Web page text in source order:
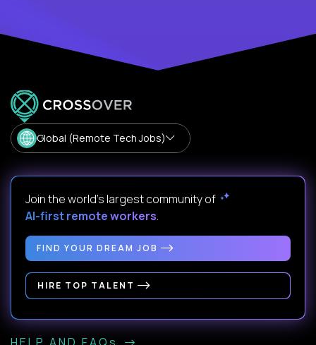
Global (Remote Tech Jobs)
Join the world's largest community of
AI-first remote workers.
FIND YOUR DREAM JOB
HIRE TOP TALENT